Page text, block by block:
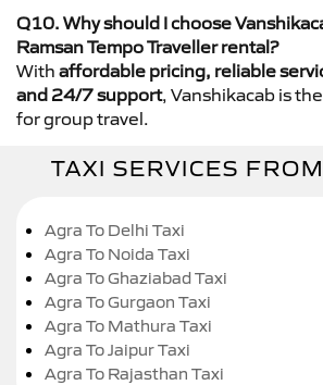
Q10. Why should I choose
Ramsan Tempo Traveller rental?
With affordable pricing, reliable
and 24/7 support, Vanshikacab is
for group travel.
TAXI SERVICES
Agra To Delhi Taxi
Agra To Noida Taxi
Agra To Ghaziabad Taxi
Agra To Gurgaon Taxi
Agra To Mathura Taxi
Agra To Jaipur Taxi
Agra To Rajasthan Taxi